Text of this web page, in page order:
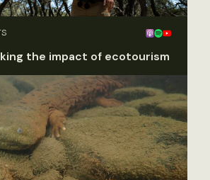
the impact of ecotourism